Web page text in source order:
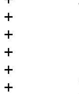
+		Lck_Delete(&w->nobjhead->mtx);
+		FREE_OBJ(w->nobjhead);
+		w->nobjhead = NULL;
+		w->stats->n_objecthead--;
+	}